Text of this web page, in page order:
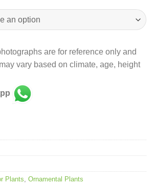
are for reference only and
vary based on climate, age, height
Plants, Ornamental Plants